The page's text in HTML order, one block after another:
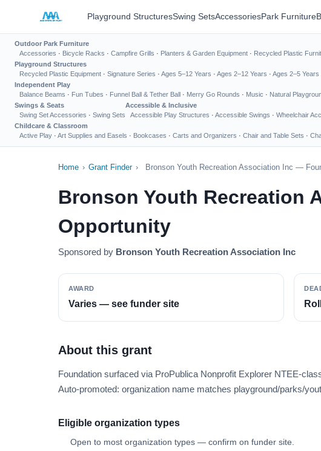
Playground StructuresSwing SetsAccessoriesPark Furniture
Outdoor Park Furniture
Accessories · Bicycle Racks · Campfire Grills · Planters & Garden Equipment · Recycled Plastic
Playground Structures
Recycled Plastic Equipment · Signature Series · Ages 5–12 Years · Ages 2–12 Years · Ages 2–5 Years
Independent Play
Balance Beams · Fun Tubes · Funnel Ball & Tether Ball · Merry Go Rounds · Music · Natural
Swings & Seats
Swing Set Accessories · Swing Sets
Accessible & Inclusive
Accessible Play Structures · Accessible Swings · Wheelchair
Childcare & Classroom
Active Play · Art Supplies and Easels · Bookcases · Carts and Organizers · Chair and Table Sets ·
Home › Grant Finder › Bronson Youth Recreation Association Inc —
Bronson Youth Recreation
Opportunity
Sponsored by Bronson Youth Recreation Association Inc
AWARD
Varies — see funder site
About this grant
Foundation surfaced via ProPublica Nonprofit Explorer NTEE-
Auto-promoted: organization name matches playground/parks/
Eligible organization types
Open to most organization types — confirm on funder site.